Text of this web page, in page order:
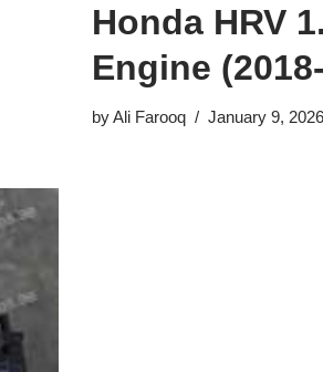
Honda HRV
Engine
byAli Farooq January 9, 2026